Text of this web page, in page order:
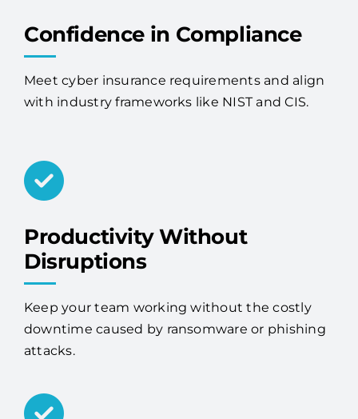
Confidence in Compliance
Meet cyber insurance requirements and align
with industry frameworks like NIST and CIS.
Productivity Without
Disruptions
Keep your team working without the costly
downtime caused by ransomware or phishing
attacks.